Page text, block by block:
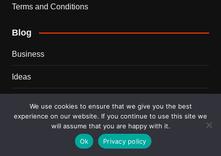
Terms and Conditions
Blog
Business
Ideas
Travel
We use cookies to ensure that we give you the best
experience on our website. If you continue to use this site we
will assume that you are happy with it.
Ok
Privacy policy